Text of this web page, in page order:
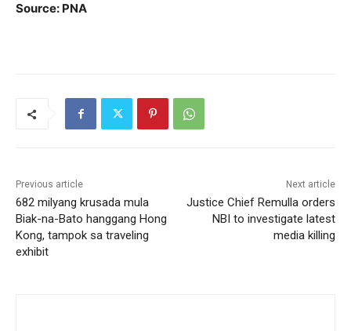
Source: PNA
Previous article
682 milyang krusada mula
Biak-na-Bato hanggang Hong
Kong, tampok sa traveling
exhibit
Next article
Justice Chief Remulla orders
NBI to investigate latest
media killing